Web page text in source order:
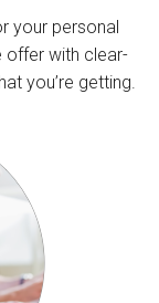
your personal
offer with clear-
you’re getting.